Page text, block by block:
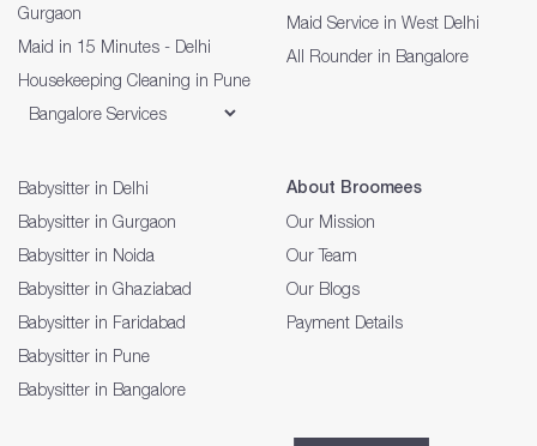
Gurgaon
Maid in 15 Minutes - Delhi
Housekeeping Cleaning in Pune
Maid Service in West Delhi
All Rounder in Bangalore
Babysitter in Delhi
Babysitter in Gurgaon
Babysitter in Noida
Babysitter in Ghaziabad
Babysitter in Faridabad
Babysitter in Pune
Babysitter in Bangalore
About Broomees
Our Mission
Our Team
Our Blogs
Payment Details